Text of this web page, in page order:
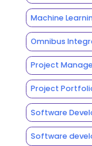
Machine
Omnibus
Project
Project
Software
Software